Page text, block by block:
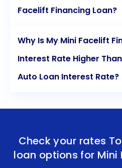
Facelift Financing Loan?
Why Is My Mini Facelift
Interest Rate Higher
Auto Loan Interest Rate?
Check your rates
loan options for Mini